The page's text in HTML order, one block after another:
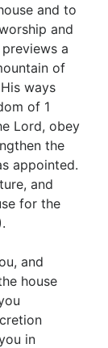
and to
and
a
of
ways
of 1
Lord, obey
the
appointed.
and
for the
and
house
in